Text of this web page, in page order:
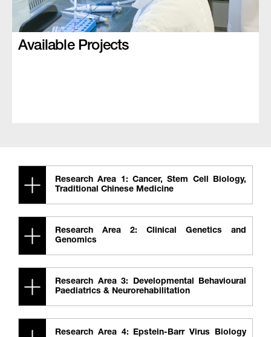
Available Projects
Research Area 1: Cancer, Stem Cell Biology,
Traditional Chinese Medicine
Research Area 2: Clinical Genetics and
Genomics
Research Area 3: Developmental Behavioural
Paediatrics & Neurorehabilitation
Research Area 4: Epstein-Barr Virus Biology